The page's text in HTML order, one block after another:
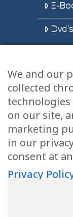
E-
We and our
collected
on our site,
marketing
in our
consent at
Privacy